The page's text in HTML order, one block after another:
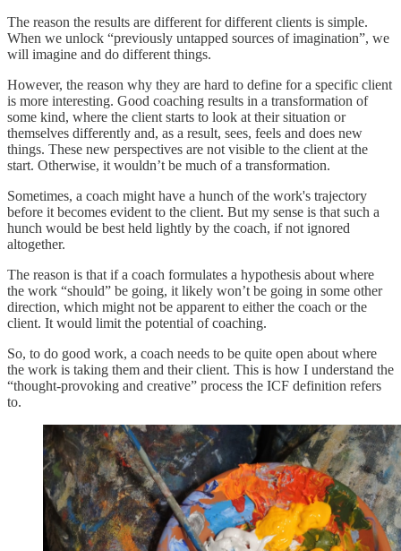
The reason the results are different for different clients is simple.
When we unlock “previously untapped sources of imagination”, we
will imagine and do different things.
However, the reason why they are hard to define for a specific client
is more interesting. Good coaching results in a transformation of
some kind, where the client starts to look at their situation or
themselves differently and, as a result, sees, feels and does new
things. These new perspectives are not visible to the client at the
start. Otherwise, it wouldn’t be much of a transformation.
Sometimes, a coach might have a hunch of the work's trajectory
before it becomes evident to the client. But my sense is that such a
hunch would be best held lightly by the coach, if not ignored
altogether.
The reason is that if a coach formulates a hypothesis about where
the work “should” be going, it likely won’t be going in some other
direction, which might not be apparent to either the coach or the
client. It would limit the potential of coaching.
So, to do good work, a coach needs to be quite open about where
the work is taking them and their client. This is how I understand the
“thought-provoking and creative” process the ICF definition refers
to.